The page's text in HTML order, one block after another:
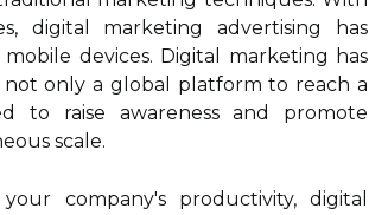
digital marketing advertising has
devices. Digital marketing has
only a global platform to reach a
to raise awareness and promote
scale.
company's productivity, digital